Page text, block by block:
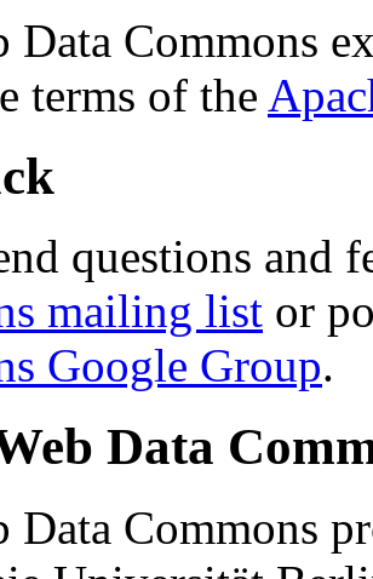
Data Commons
terms of the
questions and
mailing list or
Google Group.
Data
Data Commons